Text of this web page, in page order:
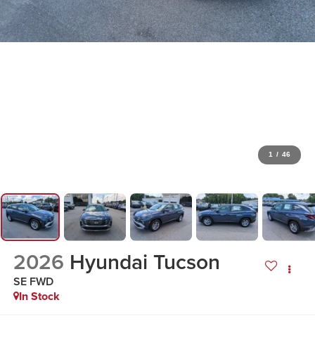
1 / 46
2026 Hyundai Tucson
SE FWD
In Stock